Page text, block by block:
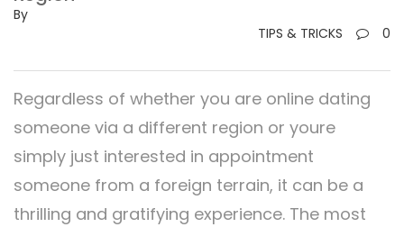
By
TIPS & TRICKS
0
Regardless of whether you are online dating
someone via a different region or youre
simply just interested in appointment
someone from a foreign terrain, it can be a
thrilling and gratifying experience. The most